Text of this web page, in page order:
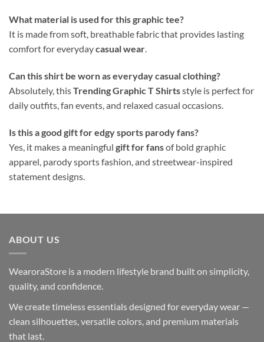
What material is used for this graphic tee?
It is made from soft, breathable fabric that provides lasting
comfort for everydaycasual wear.
Can this shirt be worn as everyday casual clothing?
Absolutely, thisTrending Graphic T Shirtsstyle is perfect for
daily outfits, fan events, and relaxed casual occasions.
Is this a good gift for edgy sports parody fans?
Yes, it makes a meaningful gift for fansof bold graphic
apparel, parody sports fashion, and streetwear-inspired
statement designs.
ABOUT US
WearoraStore is a modern lifestyle brand built on simplicity,
quality, and confidence.
We create timeless essentials designed for everyday wear —
clean silhouettes, versatile colors, and premium materials
that last.